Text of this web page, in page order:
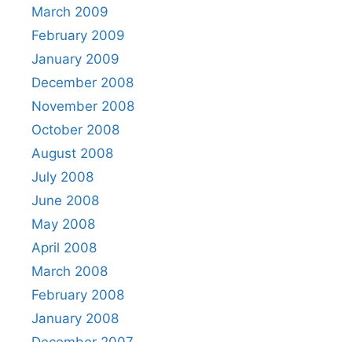
March 2009
February 2009
January 2009
December 2008
November 2008
October 2008
August 2008
July 2008
June 2008
May 2008
April 2008
March 2008
February 2008
January 2008